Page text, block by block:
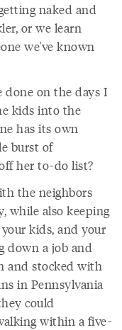
naked and
or we learn
we've known
on the days I
kids into the
has its own
burst of
her to-do list?
the neighbors
while also keeping
kids, and your
down a job and
and stocked with
in Pennsylvania
could
within a five-